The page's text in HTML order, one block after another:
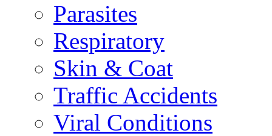
Parasites
Respiratory
Skin & Coat
Traffic Accidents
Viral Conditions